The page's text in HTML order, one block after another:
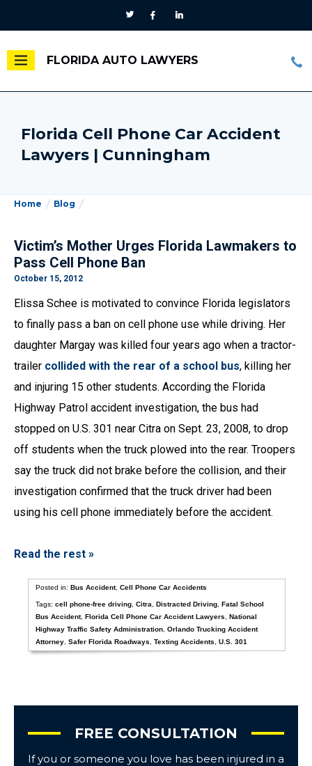
FLORIDA AUTO LAWYERS
Florida Cell Phone Car Accident
Lawyers | Cunningham
Home Blog
Victim’s Mother Urges Florida Lawmakers to
Pass Cell Phone Ban
October 15, 2012
Elissa Schee is motivated to convince Florida legislators
to finally pass a ban on cell phone use while driving. Her
daughter Margay was killed four years ago when a tractor-
trailer collided with the rear of a school bus, killing her
and injuring 15 other students. According the Florida
Highway Patrol accident investigation, the bus had
stopped on U.S. 301 near Citra on Sept. 23, 2008, to drop
off students when the truck plowed into the rear. Troopers
say the truck did not brake before the collision, and their
investigation confirmed that the truck driver had been
using his cell phone immediately before the accident.
Read the rest »
Posted in:Bus Accident,Cell Phone Car Accidents
Tags:cell phone-free driving ,Citra ,Distracted Driving ,Fatal School
Bus Accident,Florida Cell Phone Car Accident Lawyers ,National
Highway Traffic Safety Administration ,Orlando Trucking Accident
Attorney ,Safer Florida Roadways ,Texting Accidents ,U.S. 301
FREE CONSULTATION
If you or someone you love has been injured in a